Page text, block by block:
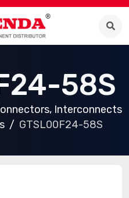
58S
Interconnects
GTSL00F24-58S